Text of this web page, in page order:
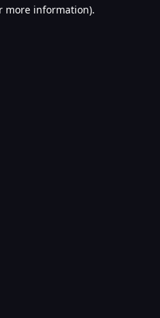
more information).